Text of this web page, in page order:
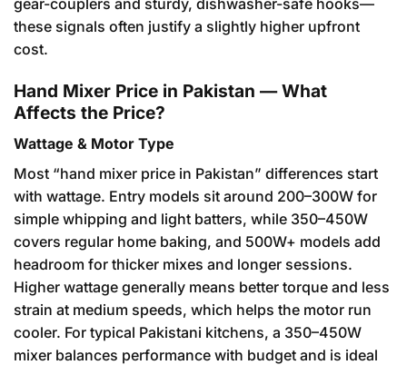
gear-couplers and sturdy, dishwasher-safe hooks—
these signals often justify a slightly higher upfront
cost.
Hand Mixer Price in Pakistan — What
Affects the Price?
Wattage & Motor Type
Most “hand mixer price in Pakistan” differences start
with wattage. Entry models sit around 200–300W for
simple whipping and light batters, while 350–450W
covers regular home baking, and 500W+ models add
headroom for thicker mixes and longer sessions.
Higher wattage generally means better torque and less
strain at medium speeds, which helps the motor run
cooler. For typical Pakistani kitchens, a 350–450W
mixer balances performance with budget and is ideal